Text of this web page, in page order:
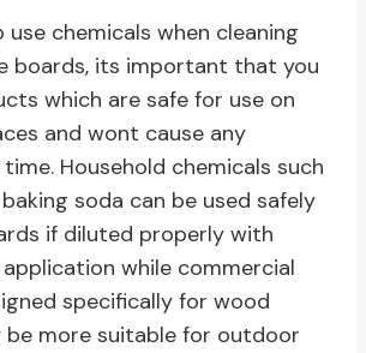
use chemicals when cleaning
boards, its important that you
which are safe for use on
and wont cause any
Household chemicals such
soda can be used safely
if diluted properly with
while commercial
specifically for wood
be more suitable for outdoor